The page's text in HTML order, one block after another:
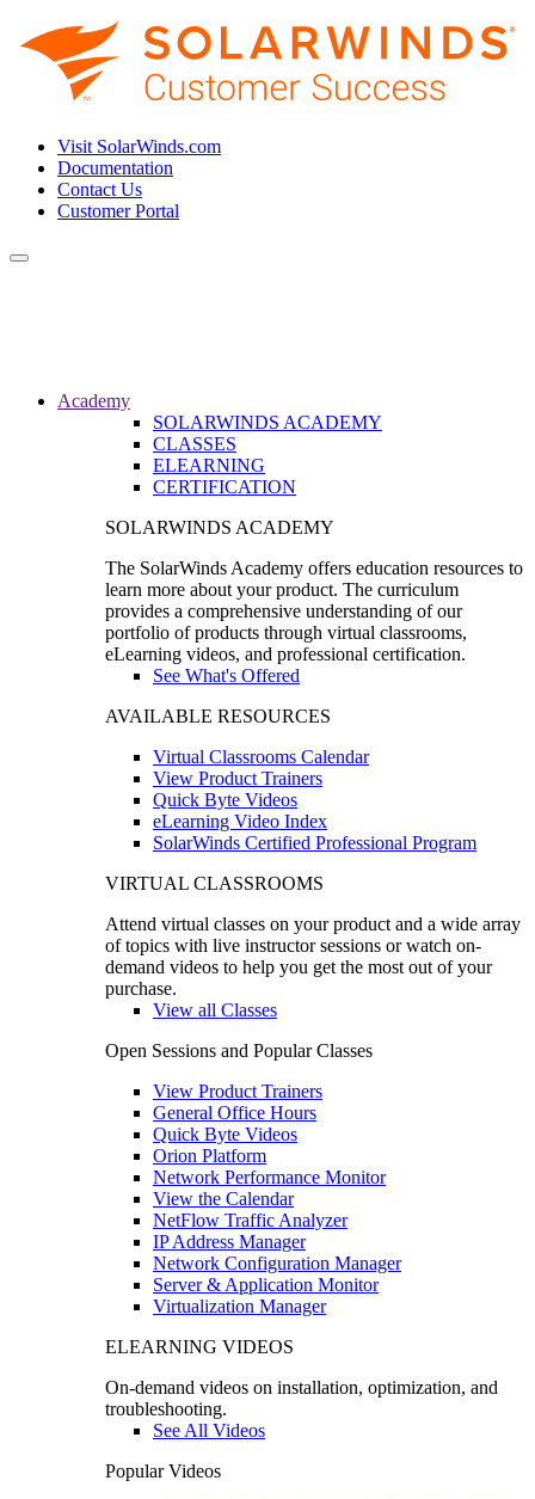
Visit SolarWinds.com
Documentation
Contact Us
Customer Portal
Toggle
Academy
SOLARWINDS ACADEMY
CLASSES
ELEARNING
CERTIFICATION
SOLARWINDS ACADEMY
The SolarWinds Academy offers education resources to
learn more about your product. The curriculum
provides a comprehensive understanding of our
portfolio of products through virtual classrooms,
eLearning videos, and professional certification.
See What's Offered
AVAILABLE RESOURCES
Virtual Classrooms Calendar
View Product Trainers
Quick Byte Videos
eLearning Video Index
SolarWinds Certified Professional Program
VIRTUAL CLASSROOMS
Attend virtual classes on your product and a wide array
of topics with live instructor sessions or watch on-
demand videos to help you get the most out of your
purchase.
View all Classes
Open Sessions and Popular Classes
View Product Trainers
General Office Hours
Quick Byte Videos
Orion Platform
Network Performance Monitor
View the Calendar
NetFlow Traffic Analyzer
IP Address Manager
Network Configuration Manager
Server & Application Monitor
Virtualization Manager
ELEARNING VIDEOS
On-demand videos on installation, optimization, and
troubleshooting.
See All Videos
Popular Videos